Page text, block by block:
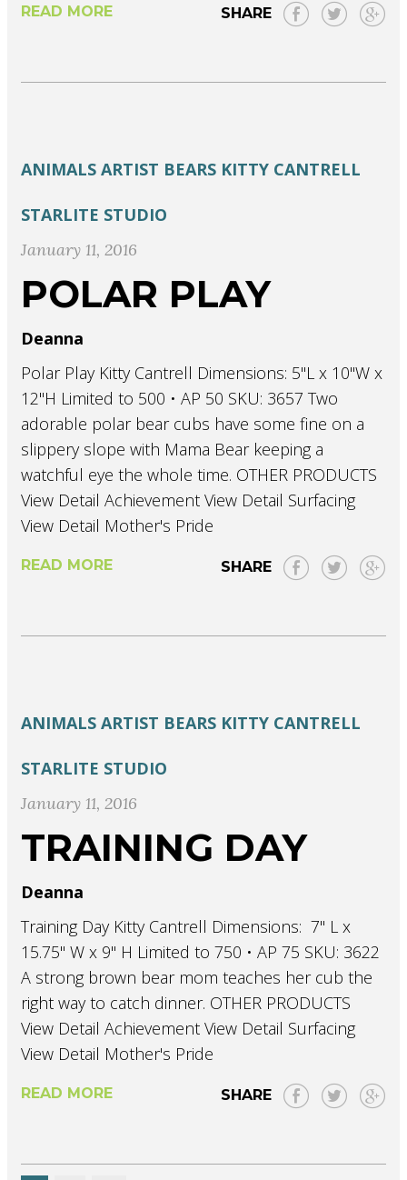
READ MORE SHARE
ANIMALS ARTIST BEARS KITTY CANTRELL
STARLITE STUDIO
January 11, 2016
POLAR PLAY
Deanna
Polar Play Kitty Cantrell Dimensions: 5"L x 10"W x
12"H Limited to 500 • AP 50 SKU: 3657 Two
adorable polar bear cubs have some fine on a
slippery slope with Mama Bear keeping a
watchful eye the whole time. OTHER PRODUCTS
View Detail Achievement View Detail Surfacing
View Detail Mother's Pride
READ MORE SHARE
ANIMALS ARTIST BEARS KITTY CANTRELL
STARLITE STUDIO
January 11, 2016
TRAINING DAY
Deanna
Training Day Kitty Cantrell Dimensions: 7" L x
15.75" W x 9" H Limited to 750 • AP 75 SKU: 3622
A strong brown bear mom teaches her cub the
right way to catch dinner. OTHER PRODUCTS
View Detail Achievement View Detail Surfacing
View Detail Mother's Pride
READ MORE SHARE